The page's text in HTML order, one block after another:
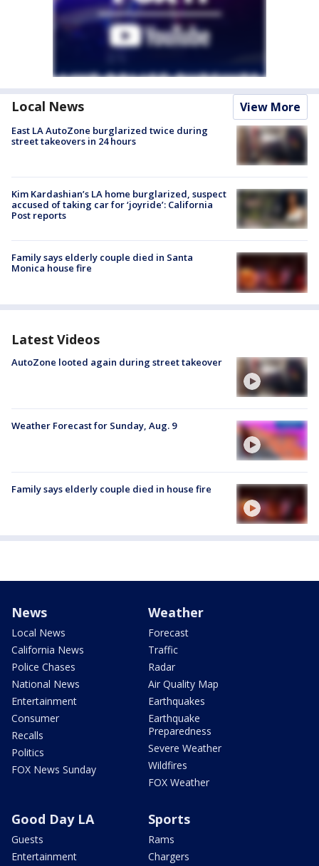
Local News View More
East LA AutoZone burglarized twice during
street takeovers in 24 hours
Kim Kardashian’s LA home burglarized, suspect
accused of taking car for ‘joyride’: California
Post reports
Family says elderly couple died in Santa
Monica house fire
Latest Videos
AutoZone looted again during street takeover
Weather Forecast for Sunday, Aug. 9
Family says elderly couple died in house fire
News
Local News
California News
Police Chases
National News
Entertainment
Consumer
Recalls
Politics
FOX News Sunday
Weather
Forecast
Traffic
Radar
Air Quality Map
Earthquakes
Earthquake
Preparedness
Severe Weather
Wildfires
FOX Weather
Good Day LA
Guests
Entertainment
Sports
Rams
Chargers